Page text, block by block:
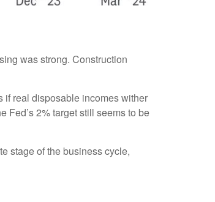
was strong. Construction
if real disposable incomes wither
Fed’s 2% target still seems to be
stage of the business cycle,